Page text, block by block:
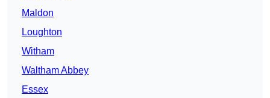
Maldon
Loughton
Witham
Waltham Abbey
Essex